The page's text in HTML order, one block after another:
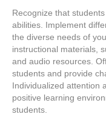
Recognize that
abilities. Implement
the diverse needs of
instructional materials,
and audio resources.
students and provide
Individualized attention
positive learning
students.